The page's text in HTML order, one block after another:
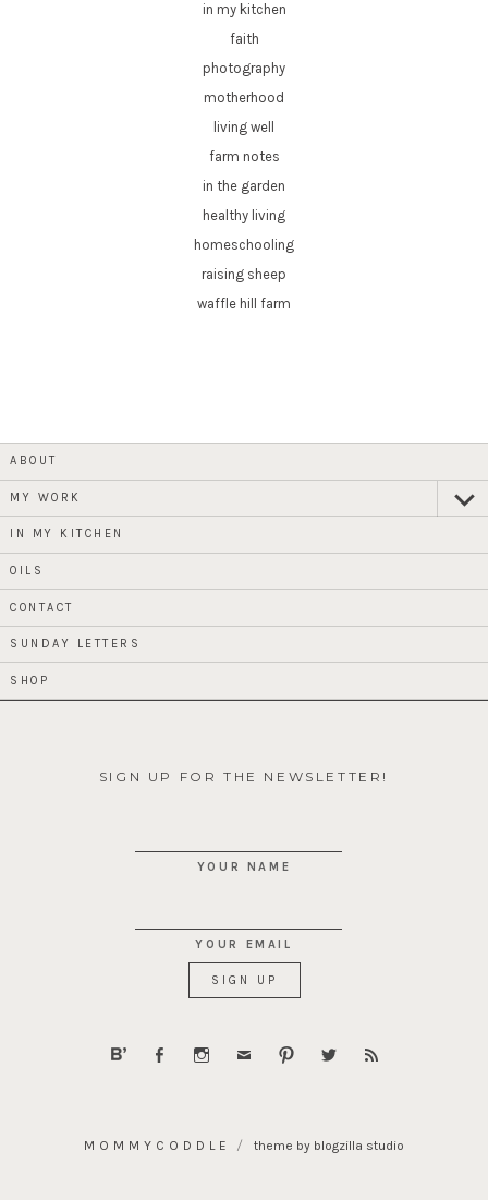
in my kitchen
faith
photography
motherhood
living well
farm notes
in the garden
healthy living
homeschooling
raising sheep
waffle hill farm
ABOUT
MY WORK
child
IN MY KITCHEN
OILS
CONTACT
SUNDAY LETTERS
SHOP
SIGN UP FOR THE NEWSLETTER!
YOUR NAME
YOUR EMAIL
MOMMYCODDLE theme by blogzilla studio